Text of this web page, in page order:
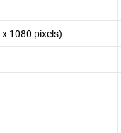
1080 pixels)